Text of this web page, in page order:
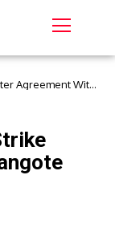
Agreement With